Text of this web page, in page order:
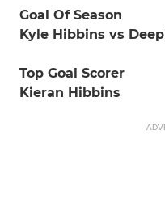
Goal Of Season
Kyle Hibbins vs
Top Goal Scorer
Kieran Hibbins